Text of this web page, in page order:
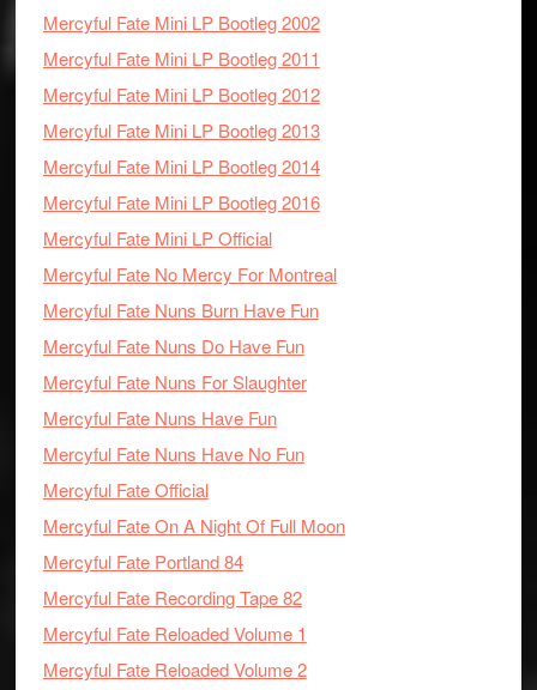
Mercyful Fate Mini LP Bootleg 2002
Mercyful Fate Mini LP Bootleg 2011
Mercyful Fate Mini LP Bootleg 2012
Mercyful Fate Mini LP Bootleg 2013
Mercyful Fate Mini LP Bootleg 2014
Mercyful Fate Mini LP Bootleg 2016
Mercyful Fate Mini LP Official
Mercyful Fate No Mercy For Montreal
Mercyful Fate Nuns Burn Have Fun
Mercyful Fate Nuns Do Have Fun
Mercyful Fate Nuns For Slaughter
Mercyful Fate Nuns Have Fun
Mercyful Fate Nuns Have No Fun
Mercyful Fate Official
Mercyful Fate On A Night Of Full Moon
Mercyful Fate Portland 84
Mercyful Fate Recording Tape 82
Mercyful Fate Reloaded Volume 1
Mercyful Fate Reloaded Volume 2